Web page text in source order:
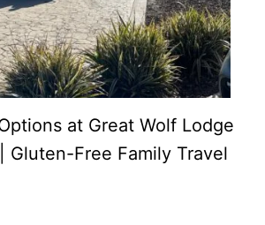
at Great Wolf Lodge
Gluten-Free Family Travel